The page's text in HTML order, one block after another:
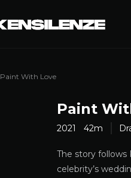
Paint With Love
Paint
2021 42m
The story follows
celebrity’s